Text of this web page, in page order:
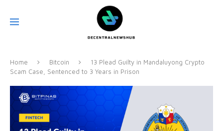
Home Bitcoin
13 Plead Guilty in Mandaluyong Crypto
Scam Case, Sentenced to 3 Years in Prison